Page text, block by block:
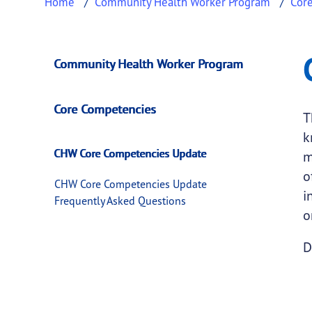
CHW Core
This page provides information about
Community Health Worker Program
Core Competencies
CHW Core Competencies Update
CHW Core Competencies Update
Frequently Asked Questions